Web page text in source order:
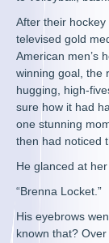
After their
televised gold
American men’s
winning goal, the
hugging, high-
sure how it had
one stunning
then had noticed
He glanced at
“Brenna Locket.”
His eyebrows
known that?